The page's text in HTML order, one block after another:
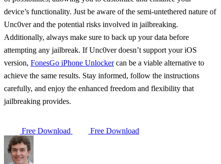
device’s functionality. Just be aware of the semi-untethered nature of
Unc0ver and the potential risks involved in jailbreaking.
Additionally, always make sure to back up your data before
attempting any jailbreak. If Unc0ver doesn’t support your iOS
version, FonesGo iPhone Unlockercan be a viable alternative to
achieve the same results. Stay informed, follow the instructions
carefully, and enjoy the enhanced freedom and flexibility that
jailbreaking provides.
Free Download Free Download